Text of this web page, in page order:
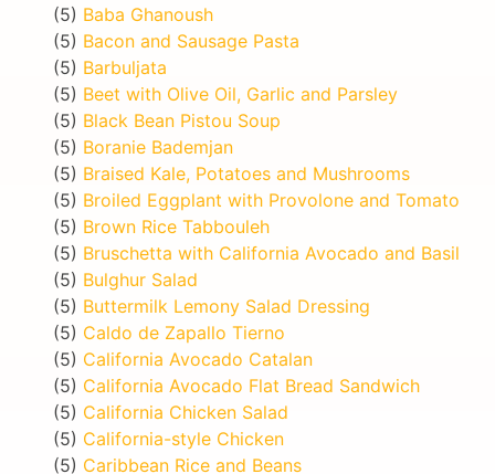
(5) Baba Ghanoush
(5) Bacon and Sausage Pasta
(5) Barbuljata
(5) Beet with Olive Oil, Garlic and Parsley
(5) Black Bean Pistou Soup
(5) Boranie Bademjan
(5) Braised Kale, Potatoes and Mushrooms
(5) Broiled Eggplant with Provolone and Tomato
(5) Brown Rice Tabbouleh
(5) Bruschetta with California Avocado and Basil
(5) Bulghur Salad
(5) Buttermilk Lemony Salad Dressing
(5) Caldo de Zapallo Tierno
(5) California Avocado Catalan
(5) California Avocado Flat Bread Sandwich
(5) California Chicken Salad
(5) California-style Chicken
(5) Caribbean Rice and Beans